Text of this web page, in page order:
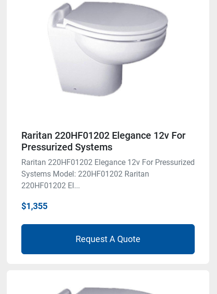
Raritan 220HF01202 Elegance 12v For
Pressurized Systems
Raritan 220HF01202 Elegance 12v For Pressurized
Systems Model: 220HF01202 Raritan
220HF01202 El...
$1,355
Request A Quote